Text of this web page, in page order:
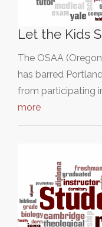
Let the Kids
The OSAA
has barred
from participating
more